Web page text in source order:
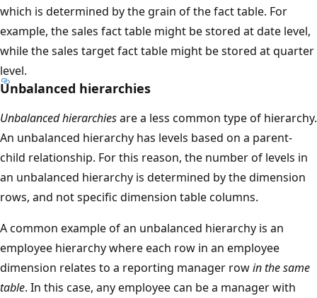
which is determined by the grain of the fact table. For
example, the sales fact table might be stored at date level,
while the sales target fact table might be stored at quarter
level.
Unbalanced hierarchies
Unbalanced hierarchiesare a less common type of hierarchy.
An unbalanced hierarchy has levels based on a parent-
child relationship. For this reason, the number of levels in
an unbalanced hierarchy is determined by the dimension
rows, and not specific dimension table columns.
A common example of an unbalanced hierarchy is an
employee hierarchy where each row in an employee
dimension relates to a reporting manager rowin the same
table. In this case, any employee can be a manager with